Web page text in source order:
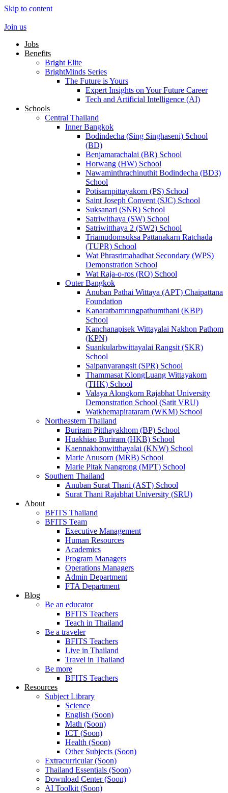
Skip to content
Join us
Jobs
Benefits
Bright Elite
BrightMinds Series
The Future is Yours
Expert Insights on Your Future Career
Tech and Artificial Intelligence (AI)
Schools
Central Thailand
Inner Bangkok
Bodindecha (Sing Singhaseni) School
(BD)
Benjamarachalai (BR) School
Horwang (HW) School
Nawaminthrachinuthit Bodindecha (BD3)
School
Potisarnpittayakorn (PS) School
Saint Joseph Convent (SJC) School
Suksanari (SNR) School
Satriwithaya (SW) School
Satriwitthaya 2 (SW2) School
Triamudomsuksa Pattanakarn Ratchada
(TUPR) School
Wat Phrasrimahadhat Secondary (WPS)
Demonstration School
Wat Raja-o-ros (RO) School
Outer Bangkok
Anuban Pathai Wittaya (APT) Chaipattana
Foundation
Kanaratbamrungpathumthani (KBP)
School
Kanchanapisek Wittayalai Nakhon Pathom
(KPN)
Suankularbwittayalai Rangsit (SKR)
School
Saipanyarangsit (SPR) School
Thammasat KlongLuang Wittayakom
(THK) School
Valaya Alongkorn Rajabhat University
Demonstration School (Satit VRU)
Watkhemapirataram (WKM) School
Northeastern Thailand
Buriram Pitthayakhom (BP) School
Huakhiao Buriram (HKB) School
Kaennakhonwitthayalai (KNW) School
Marie Anusorn (MRB) School
Marie Pitak Nangrong (MPT) School
Southern Thailand
Anuban Surat Thani (AST) School
Surat Thani Rajabhat University (SRU)
About
BFITS Thailand
BFITS Team
Executive Management
Human Resources
Academics
Program Managers
Operations Managers
Admin Department
FTA Department
Blog
Be an educator
BFITS Teachers
Teach in Thailand
Be a traveler
BFITS Teachers
Live in Thailand
Travel in Thailand
Be more
BFITS Teachers
Resources
Subject Library
Science
English (Soon)
Math (Soon)
ICT (Soon)
Health (Soon)
Other Subjects (Soon)
Extracurricular (Soon)
Thailand Essentials (Soon)
Download Center (Soon)
AI Toolkit (Soon)